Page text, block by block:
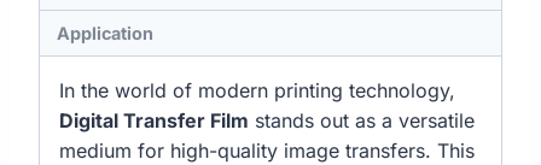
Application
In the world of modern printing technology,
Digital Transfer Film stands out as a versatile
medium for high-quality image transfers. This